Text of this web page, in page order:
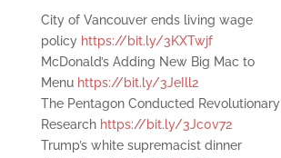
City of Vancouver ends living wage
policy https://bit.ly/3KXTwjf
McDonald’s Adding New Big Mac to
Menu https://bit.ly/3JeIll2
The Pentagon Conducted Revolutionary
Research https://bit.ly/3Jc0v72
Trump’s white supremacist dinner